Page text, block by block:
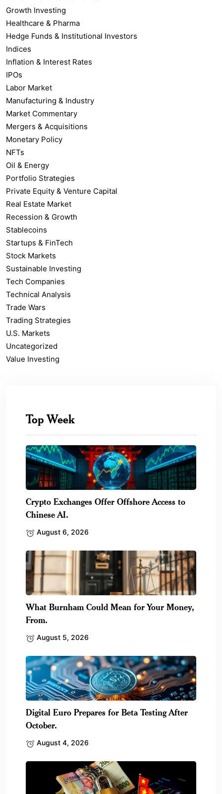
Growth Investing
Healthcare & Pharma
Hedge Funds & Institutional Investors
Indices
Inflation & Interest Rates
IPOs
Labor Market
Manufacturing & Industry
Market Commentary
Mergers & Acquisitions
Monetary Policy
NFTs
Oil & Energy
Portfolio Strategies
Private Equity & Venture Capital
Real Estate Market
Recession & Growth
Stablecoins
Startups & FinTech
Stock Markets
Sustainable Investing
Tech Companies
Technical Analysis
Trade Wars
Trading Strategies
U.S. Markets
Uncategorized
Value Investing
Top Week
Crypto Exchanges Offer Offshore Access to
Chinese AI.
August 6, 2026
What Burnham Could Mean for Your Money,
From.
August 5, 2026
Digital Euro Prepares for Beta Testing After
October.
August 4, 2026